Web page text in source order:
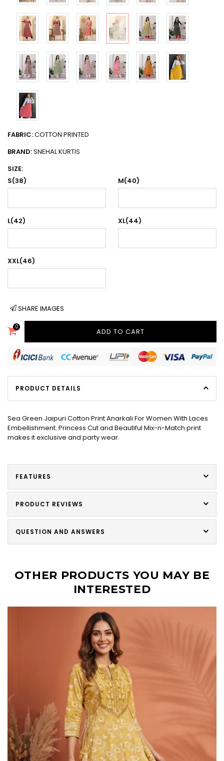
FABRIC:COTTON PRINTED
BRAND:SNEHAL KURTIS
SIZE:
S(38)
M(40)
L(42) XL(44)
XXL(46)
SHARE IMAGES
0
ADD TO CART
PRODUCT DETAILS
Sea Green Jaipuri Cotton Print Anarkali For Women With Laces
Embellishment. Princess Cut and Beautiful Mix-n-Match print
makes it exclusive and party wear.
FEATURES
PRODUCT REVIEWS
QUESTION AND ANSWERS
OTHER PRODUCTS YOU MAY BE
INTERESTED